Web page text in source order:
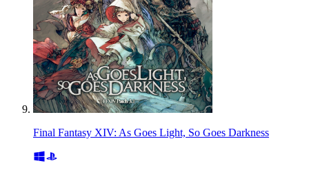
Final Fantasy XIV: As Goes Light, So Goes Darkness